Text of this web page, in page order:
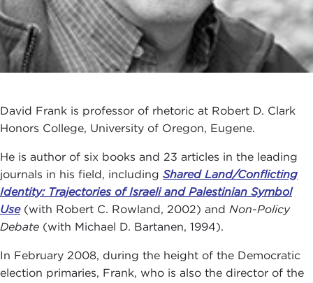
David Frank is professor of rhetoric at Robert D. Clark
Honors College, University of Oregon, Eugene.
He is author of six books and 23 articles in the leading
journals in his field, including Shared Land/Conflicting
Identity: Trajectories of Israeli and Palestinian Symbol
Use (with Robert C. Rowland, 2002) and Non-Policy
Debate (with Michael D. Bartanen, 1994).
In February 2008, during the height of the Democratic
election primaries, Frank, who is also the director of the